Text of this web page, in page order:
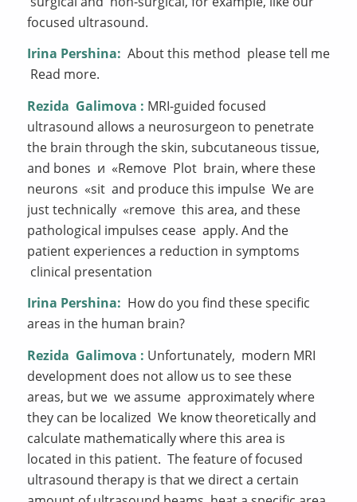
focused ultrasound.
Irina Pershina: About this method please tell me
Read more.
Rezida Galimova : MRI-guided focused
ultrasound allows a neurosurgeon to penetrate
the brain through the skin, subcutaneous tissue,
and bones и «Remove Plot brain, where these
neurons «sit and produce this impulse We are
just technically «remove this area, and these
pathological impulses cease apply. And the
patient experiences a reduction in symptoms
clinical presentation
Irina Pershina: How do you find these specific
areas in the human brain?
Rezida Galimova : Unfortunately, modern MRI
development does not allow us to see these
areas, but we we assume approximately where
they can be localized We know theoretically and
calculate mathematically where this area is
located in this patient. The feature of focused
ultrasound therapy is that we direct a certain